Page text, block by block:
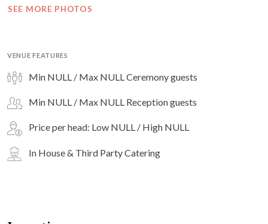
SEE MORE PHOTOS
VENUE FEATURES
Min NULL / Max NULL Ceremony guests
Min NULL / Max NULL Reception guests
Price per head: Low NULL / High NULL
In House & Third Party Catering